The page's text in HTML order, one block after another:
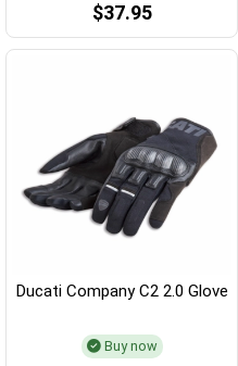
$37.95
Ducati Company C2 2.0 Glove
Buy now